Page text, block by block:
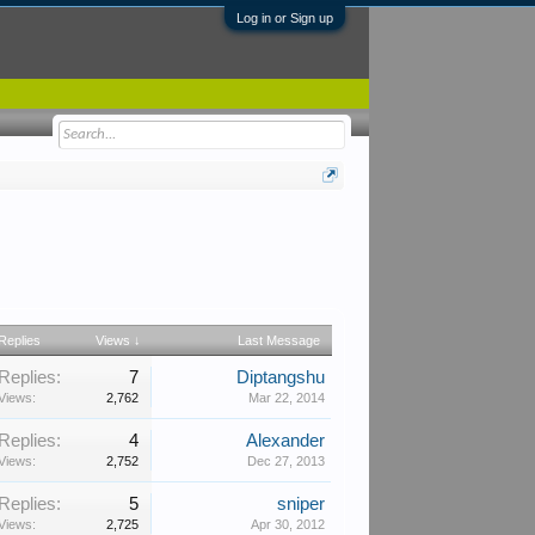
Log in or Sign up
Replies Views ↓ Last Message
Replies: 7
2,762
Diptangshu
Mar 22, 2014
Replies: 4
2,752
Alexander
Dec 27, 2013
Replies: 5
2,725
sniper
Apr 30, 2012